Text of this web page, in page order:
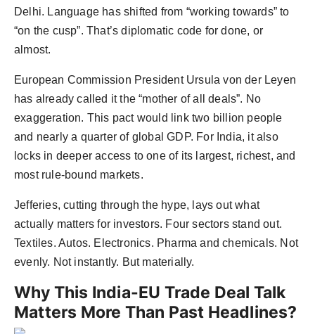
Delhi. Language has shifted from “working towards” to
“on the cusp”. That’s diplomatic code for done, or
almost.
European Commission President Ursula von der Leyen
has already called it the “mother of all deals”. No
exaggeration. This pact would link two billion people
and nearly a quarter of global GDP. For India, it also
locks in deeper access to one of its largest, richest, and
most rule-bound markets.
Jefferies, cutting through the hype, lays out what
actually matters for investors. Four sectors stand out.
Textiles. Autos. Electronics. Pharma and chemicals. Not
evenly. Not instantly. But materially.
Why This India-EU Trade Deal Talk
Matters More Than Past Headlines?